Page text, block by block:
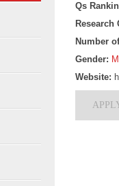
Qs
Research
Number
Gender:
Website: